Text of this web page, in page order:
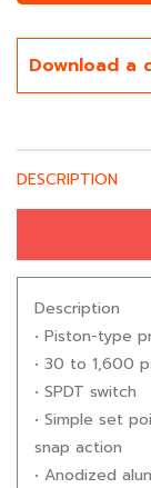
Download a
DESCRIPTION
Description
• Piston-type
• 30 to 1,600
• SPDT switch
• Simple set
snap action
• Anodized